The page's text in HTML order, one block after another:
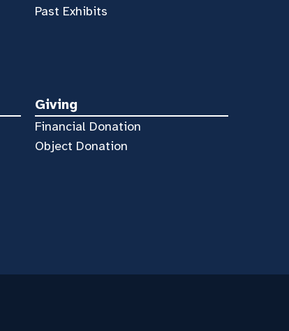
Past Exhibits
Giving
Financial Donation
Object Donation